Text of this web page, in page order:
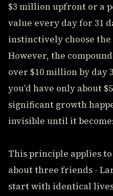
$3 million upfront or a
value every day for 31
instinctively choose
However, the
over $10 million by day
you'd have only about
significant growth
invisible until it
This principle applies
about three friends -
start with identical